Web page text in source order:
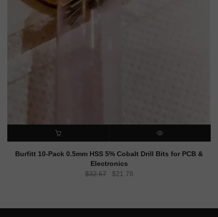
ADD TO CART QUICK VIEW
Burfitt 10-Pack 0.5mm HSS 5% Cobalt Drill Bits for PCB &
Electronics
$32.67
Original
$21.78Current